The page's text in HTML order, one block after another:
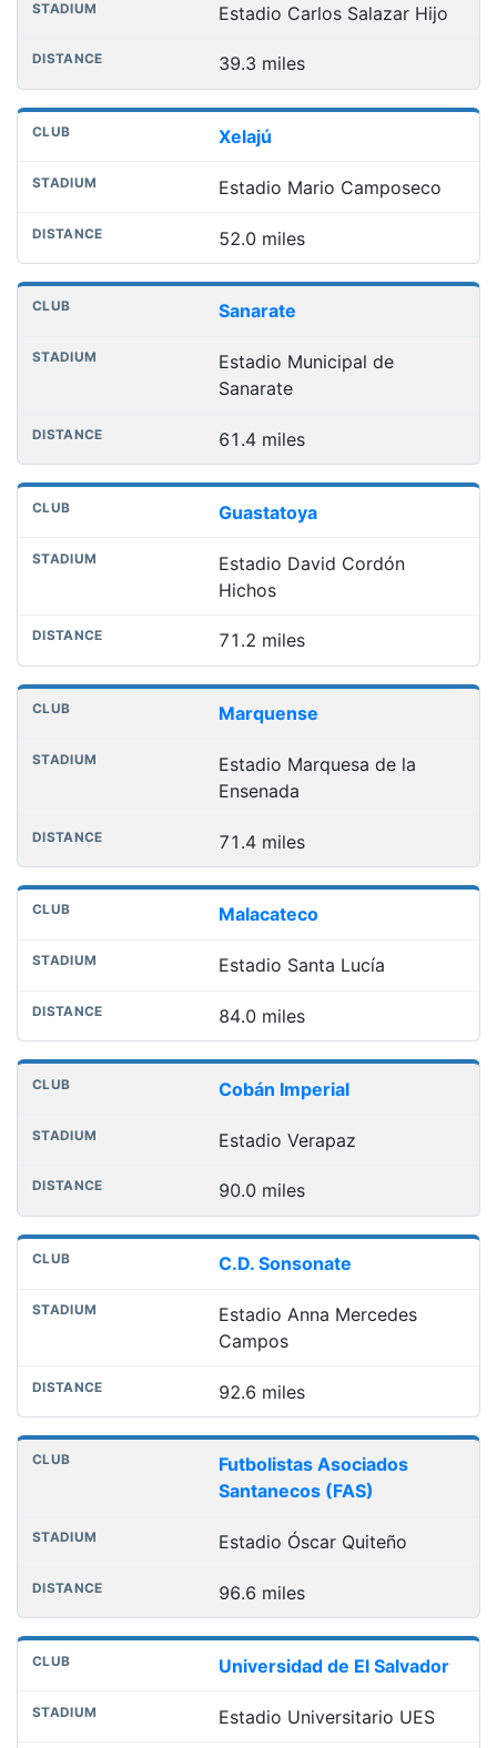
Estadio Carlos Salazar Hijo
39.3 miles
Xelajú
Estadio Mario Camposeco
52.0 miles
Sanarate
Estadio Municipal de
Sanarate
61.4 miles
Guastatoya
Estadio David Cordón
Hichos
71.2 miles
Marquense
Estadio Marquesa de la
Ensenada
71.4 miles
Malacateco
Estadio Santa Lucía
84.0 miles
Cobán Imperial
Estadio Verapaz
90.0 miles
C.D. Sonsonate
Estadio Anna Mercedes
Campos
92.6 miles
Futbolistas Asociados
Santanecos (FAS)
Estadio Óscar Quiteño
96.6 miles
Universidad de El Salvador
Estadio Universitario UES